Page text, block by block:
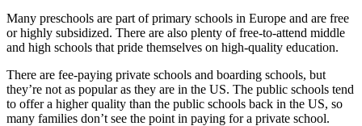
Many preschools are part of primary schools in Europe and are free
or highly subsidized. There are also plenty of free-to-attend middle
and high schools that pride themselves on high-quality education.
There are fee-paying private schools and boarding schools, but
they’re not as popular as they are in the US. The public schools tend
to offer a higher quality than the public schools back in the US, so
many families don’t see the point in paying for a private school.